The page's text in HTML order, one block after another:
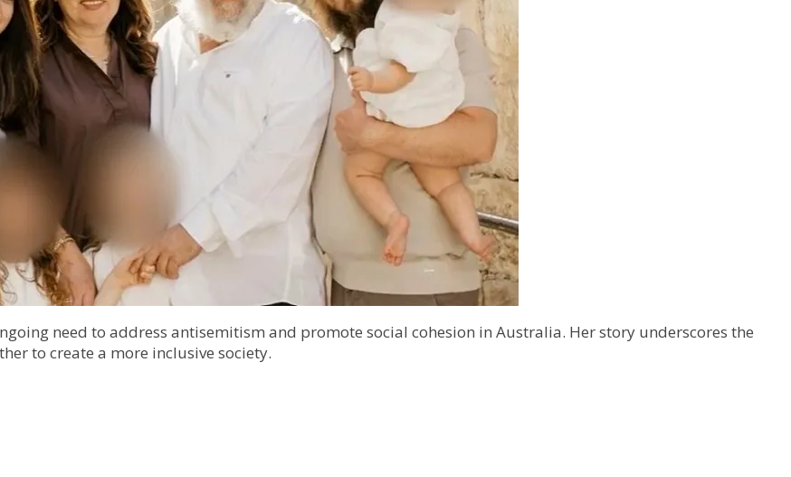
need to address antisemitism and promote social cohesion in Australia. Her story underscores the
to create a more inclusive society.